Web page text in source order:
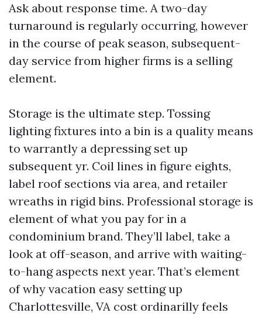
Ask about response time. A two-day
turnaround is regularly occurring, however
in the course of peak season, subsequent-
day service from higher firms is a selling
element.
Storage is the ultimate step. Tossing
lighting fixtures into a bin is a quality means
to warrantly a depressing set up
subsequent yr. Coil lines in figure eights,
label roof sections via area, and retailer
wreaths in rigid bins. Professional storage is
element of what you pay for in a
condominium brand. They’ll label, take a
look at off-season, and arrive with waiting-
to-hang aspects next year. That’s element
of why vacation easy setting up
Charlottesville, VA cost ordinarilly feels